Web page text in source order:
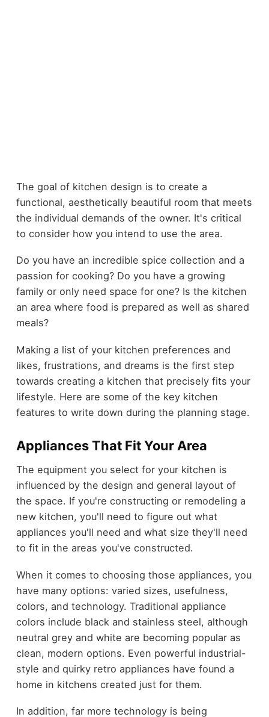
The goal of kitchen design is to create a
functional, aesthetically beautiful room that meets
the individual demands of the owner. It's critical
to consider how you intend to use the area.
Do you have an incredible spice collection and a
passion for cooking? Do you have a growing
family or only need space for one? Is the kitchen
an area where food is prepared as well as shared
meals?
Making a list of your kitchen preferences and
likes, frustrations, and dreams is the first step
towards creating a kitchen that precisely fits your
lifestyle. Here are some of the key kitchen
features to write down during the planning stage.
Appliances That Fit Your Area
The equipment you select for your kitchen is
influenced by the design and general layout of
the space. If you're constructing or remodeling a
new kitchen, you'll need to figure out what
appliances you'll need and what size they'll need
to fit in the areas you've constructed.
When it comes to choosing those appliances, you
have many options: varied sizes, usefulness,
colors, and technology. Traditional appliance
colors include black and stainless steel, although
neutral grey and white are becoming popular as
clean, modern options. Even powerful industrial-
style and quirky retro appliances have found a
home in kitchens created just for them.
In addition, far more technology is being